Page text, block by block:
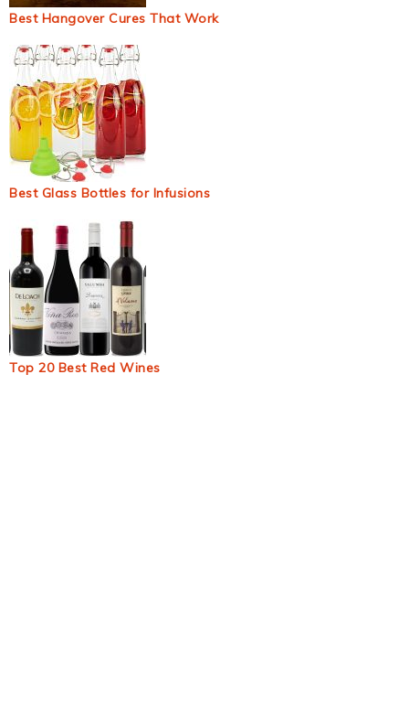
Best Hangover Cures That Work
Best Glass Bottles for Infusions
Top 20 Best Red Wines